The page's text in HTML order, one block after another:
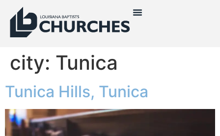
city: Tunica
Tunica Hills, Tunica